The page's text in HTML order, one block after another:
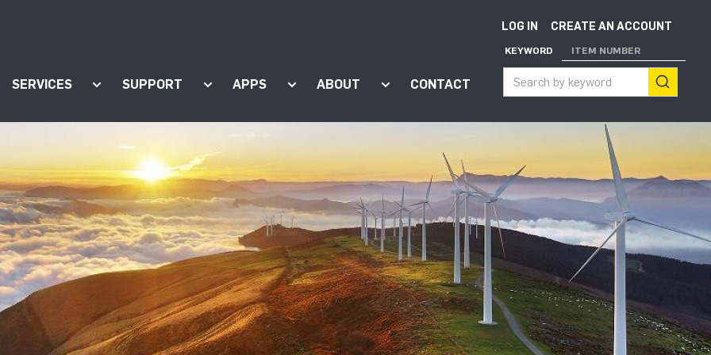
submenu for "Products"
SERVICES Show submenu for "Services"
SUPPORT Show submenu for "Support"
APPS Show submenu for "Apps"
ABOUT Show submenu for "About"
CONTACT
LOG IN CREATE AN ACCOUNT
KEYWORD ITEM NUMBER